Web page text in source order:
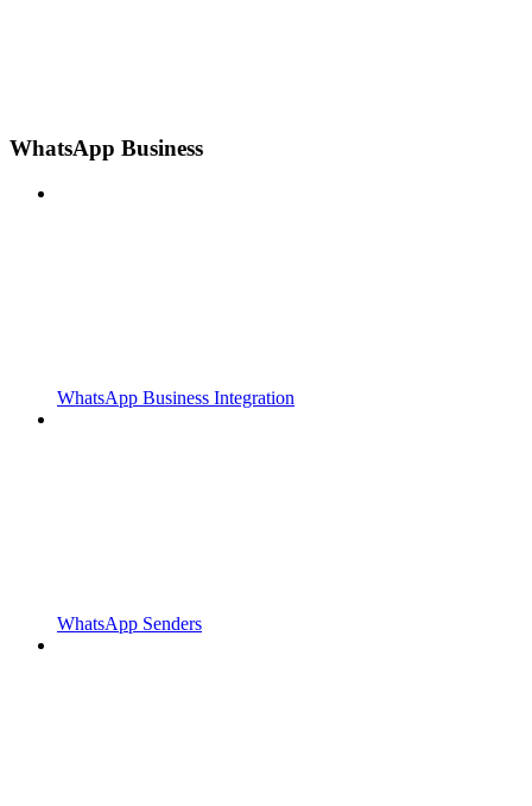
WhatsApp Business
WhatsApp Business Integration
WhatsApp Senders